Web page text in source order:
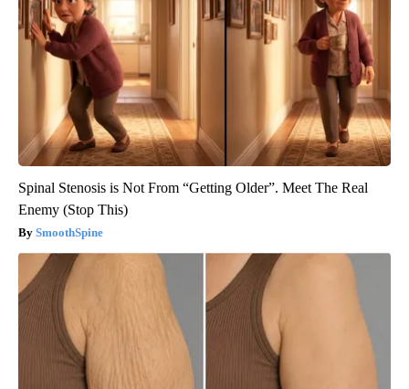
Spinal Stenosis is Not From “Getting Older”. Meet The Real
Enemy (Stop This)
SmoothSpine